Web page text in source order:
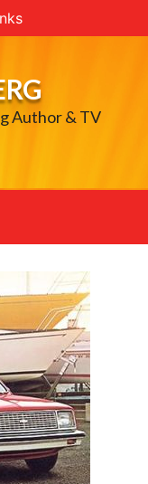
Author & TV